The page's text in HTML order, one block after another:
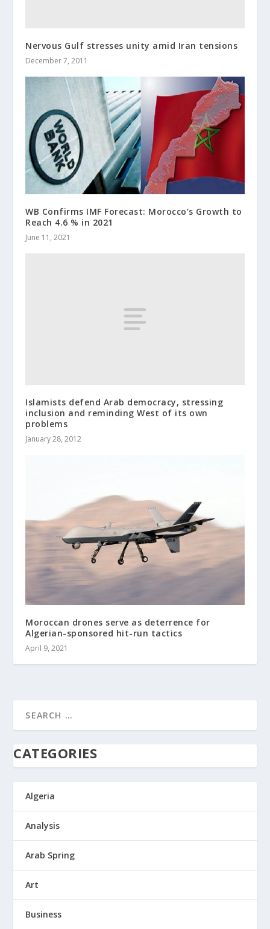
Nervous Gulf stresses unity amid Iran tensions
December 7, 2011
WB Confirms IMF Forecast: Morocco’s Growth to
Reach 4.6 % in 2021
June 11, 2021
Islamists defend Arab democracy, stressing
inclusion and reminding West of its own
problems
January 28, 2012
Moroccan drones serve as deterrence for
Algerian-sponsored hit-run tactics
April 9, 2021
CATEGORIES
Algeria
Analysis
Arab Spring
Art
Business